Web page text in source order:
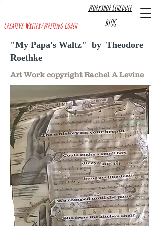
BLOG
Creative Writer/Writing Coach
Workshop Schedule
"My Papa's Waltz" by Theodore
Roethke
Art Work copyright Rachel A Levine